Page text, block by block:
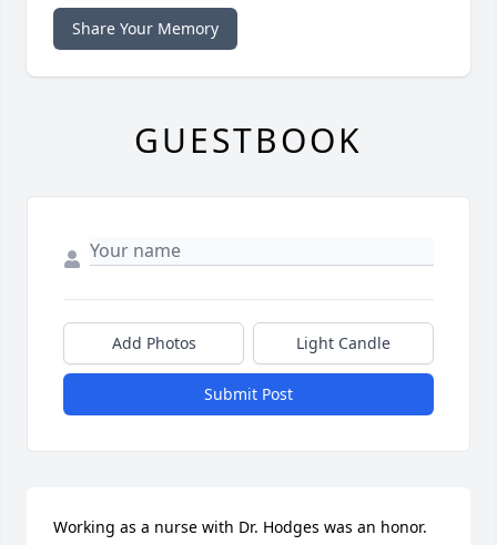
Share Your Memory
GUESTBOOK
Add Photos Light Candle
Submit Post
Working as a nurse with Dr. Hodges was an honor.